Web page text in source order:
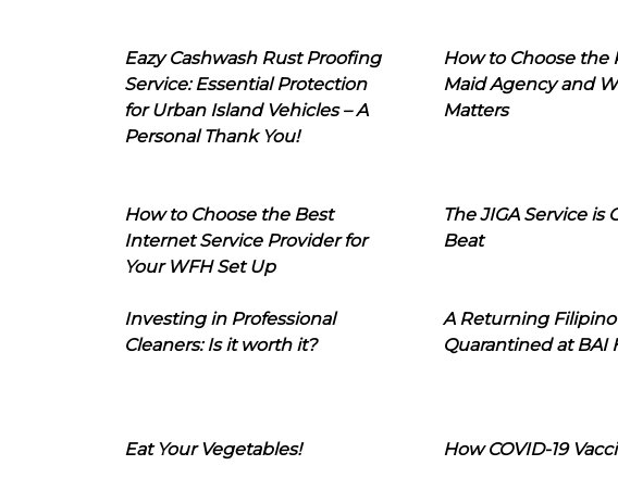
Eazy Cashwash Rust Proofing
Service: Essential Protection
for Urban Island Vehicles – A
Personal Thank You!
How to Choose the
Maid Agency and
Matters
How to Choose the Best
Internet Service Provider for
Your WFH Set Up
The JIGA Service is
Beat
Investing in Professional
Cleaners: Is it worth it?
A Returning Filipino
Quarantined at BAI
Eat Your Vegetables! How COVID-19